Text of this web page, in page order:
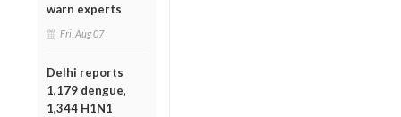
warn experts
Fri, Aug 07
Delhi reports
1,179 dengue,
1,344 H1N1